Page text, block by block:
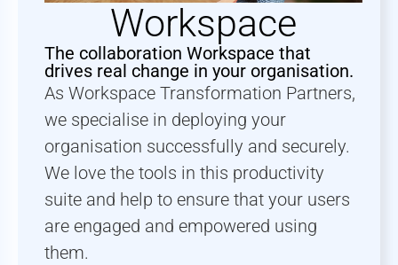
Workspace
The collaboration Workspace that
drives real change in your organisation.
As Workspace Transformation Partners,
we specialise in deploying your
organisation successfully and securely.
We love the tools in this productivity
suite and help to ensure that your users
are engaged and empowered using
them.